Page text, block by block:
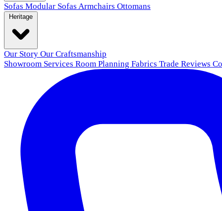
Sofas Modular Sofas Armchairs Ottomans
Our Story Our Craftsmanship
Showroom Services Room Planning Fabrics Trade Reviews